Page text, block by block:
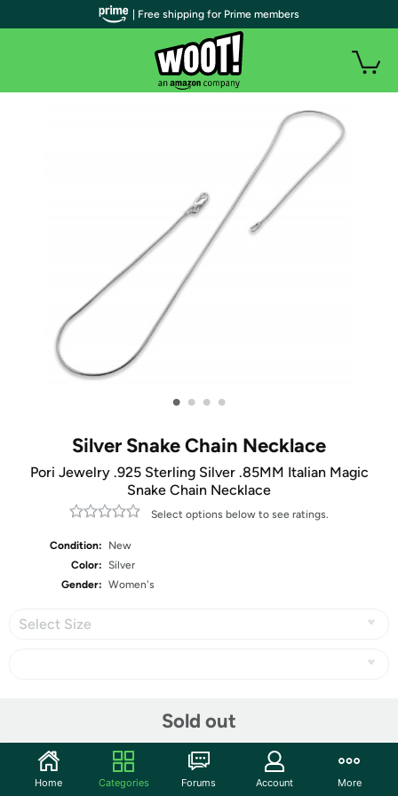
• • • •
Silver Snake Chain Necklace
Pori Jewelry .925 Sterling Silver .85MM Italian Magic
Snake Chain Necklace
Select options below to see ratings.
Condition:
New
Color: Silver
Gender: Women's
Select Size
Sold out
Community
| Free shipping for Prime members
Home Categories Forums Account More